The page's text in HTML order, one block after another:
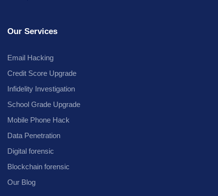
Our Services
Email Hacking
Credit Score Upgrade
Infidelity Investigation
School Grade Upgrade
Mobile Phone Hack
Data Penetration
Digital forensic
Blockchain forensic
Our Blog